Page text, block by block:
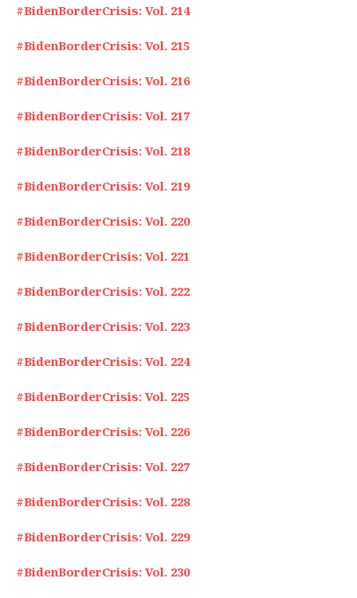
#BidenBorderCrisis: Vol. 214
#BidenBorderCrisis: Vol. 215
#BidenBorderCrisis: Vol. 216
#BidenBorderCrisis: Vol. 217
#BidenBorderCrisis: Vol. 218
#BidenBorderCrisis: Vol. 219
#BidenBorderCrisis: Vol. 220
#BidenBorderCrisis: Vol. 221
#BidenBorderCrisis: Vol. 222
#BidenBorderCrisis: Vol. 223
#BidenBorderCrisis: Vol. 224
#BidenBorderCrisis: Vol. 225
#BidenBorderCrisis: Vol. 226
#BidenBorderCrisis: Vol. 227
#BidenBorderCrisis: Vol. 228
#BidenBorderCrisis: Vol. 229
#BidenBorderCrisis: Vol. 230